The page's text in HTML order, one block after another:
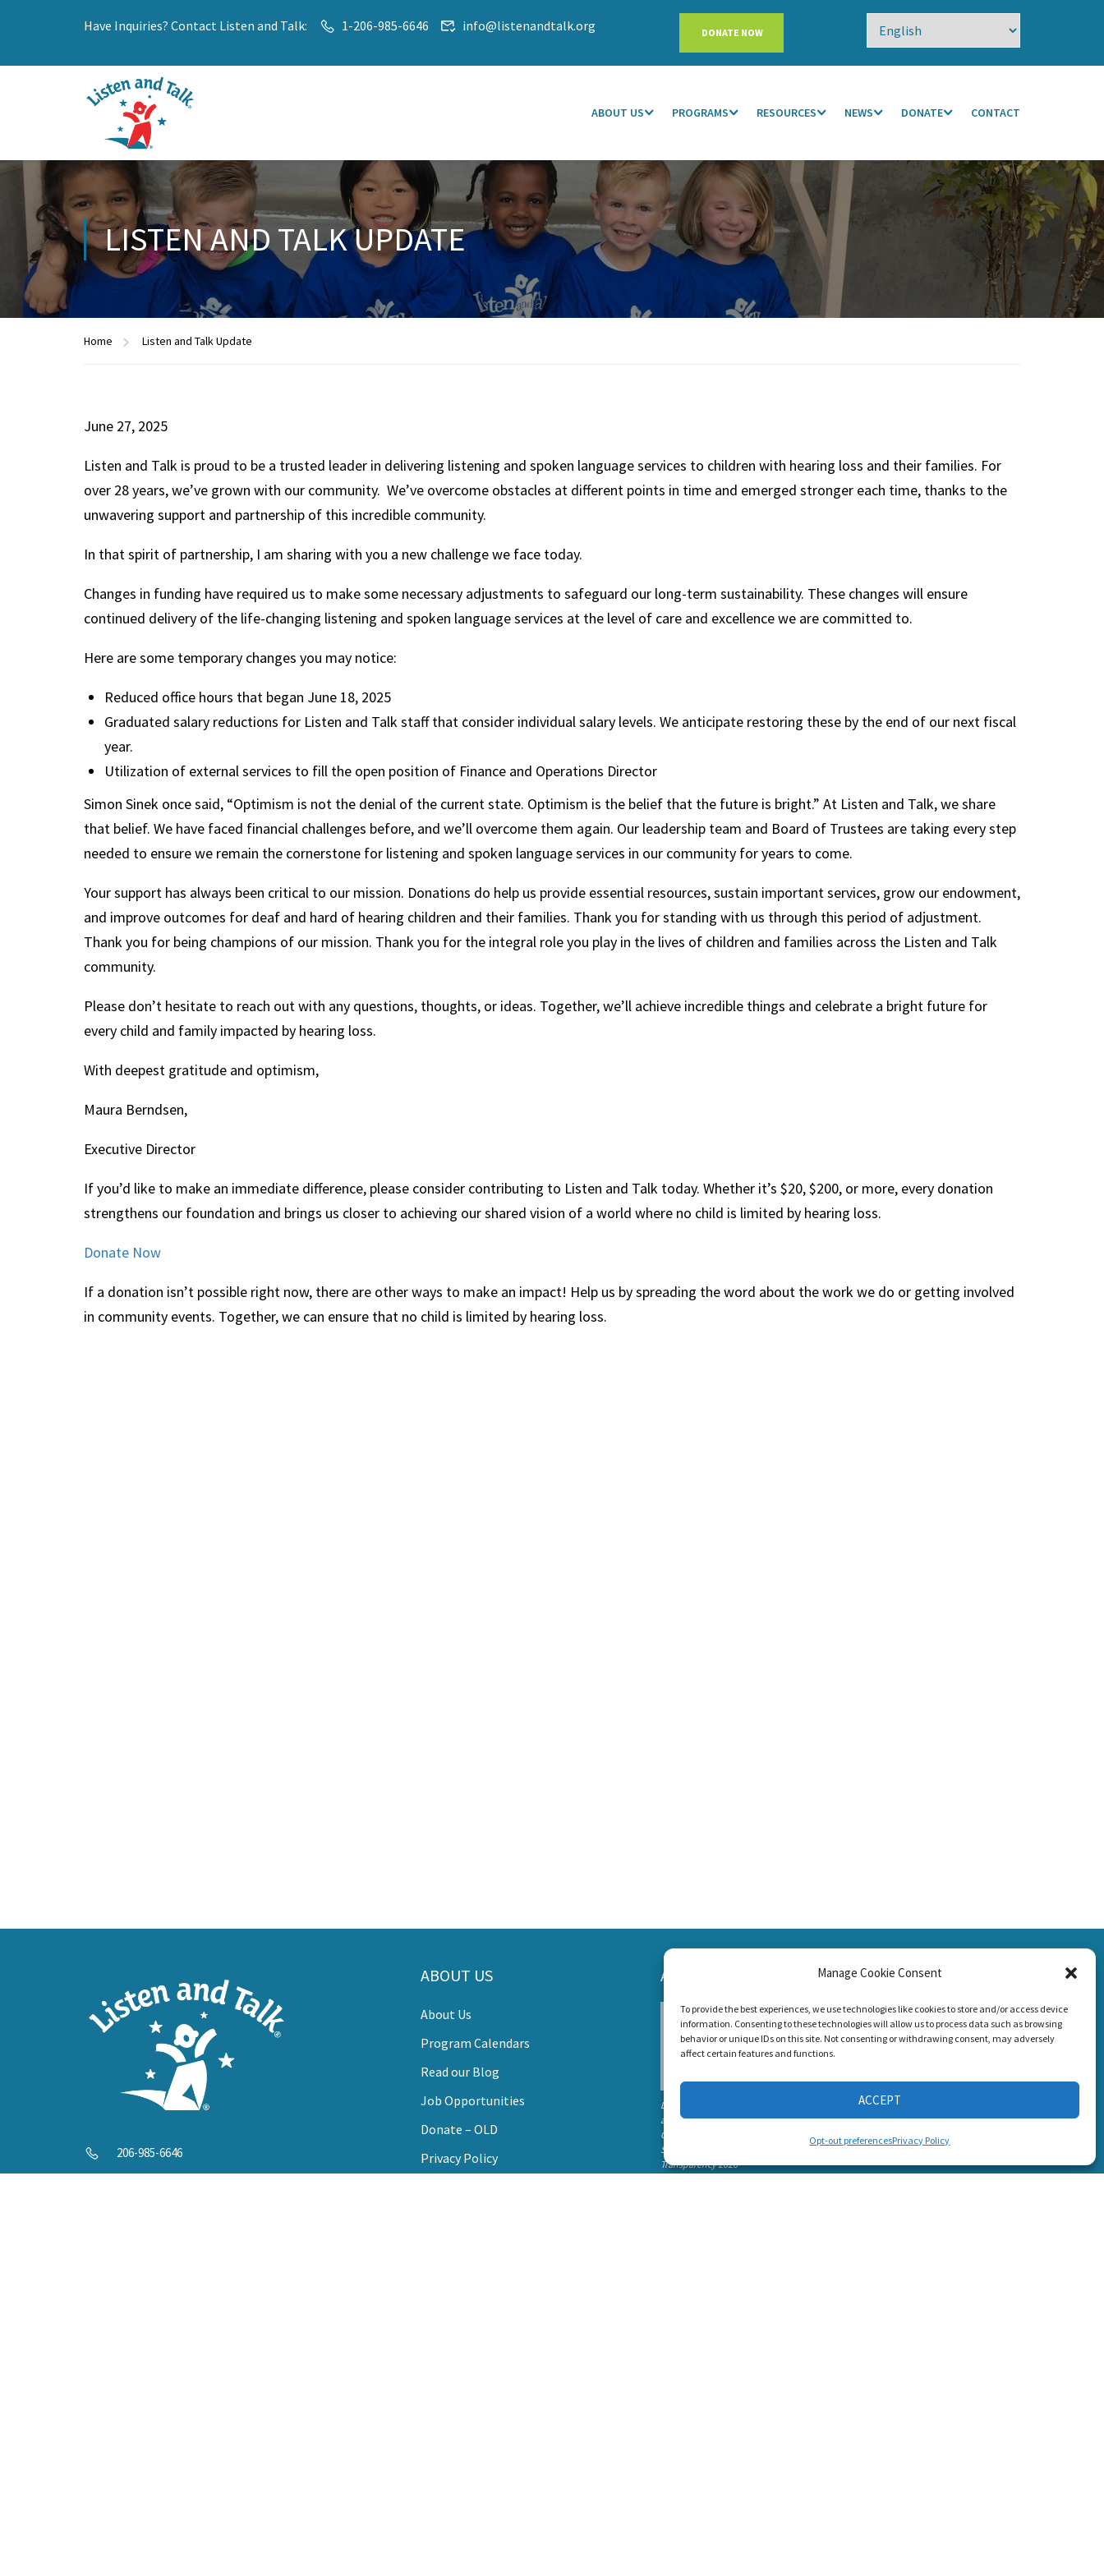
Manage Cookie Consent
To provide the best experiences, we use technologies like cookies to store and/or access device
information. Consenting to these technologies will allow us to process data such as browsing
behavior or unique IDs on this site. Not consenting or withdrawing consent, may adversely
affect certain features and functions.
ACCEPT
Opt-out preferencesPrivacy Policy
Have Inquiries? Contact Listen and Talk: 1-206-985-6646 info@listenandtalk.org DONATE NOW
ABOUT US PROGRAMS RESOURCES NEWS DONATE CONTACT
LISTEN AND TALK UPDATE
Home Listen and Talk Update
June 27, 2025
Listen and Talk is proud to be a trusted leader in delivering listening and spoken language services to children with hearing loss and their families. For
over 28 years, we’ve grown with our community. We’ve overcome obstacles at different points in time and emerged stronger each time, thanks to the
unwavering support and partnership of this incredible community.
In that spirit of partnership, I am sharing with you a new challenge we face today.
Changes in funding have required us to make some necessary adjustments to safeguard our long-term sustainability. These changes will ensure
continued delivery of the life-changing listening and spoken language services at the level of care and excellence we are committed to.
Here are some temporary changes you may notice:
Reduced office hours that began June 18, 2025
Graduated salary reductions for Listen and Talk staff that consider individual salary levels. We anticipate restoring these by the end of our next fiscal
year.
Utilization of external services to fill the open position of Finance and Operations Director
Simon Sinek once said, “Optimism is not the denial of the current state. Optimism is the belief that the future is bright.” At Listen and Talk, we share
that belief. We have faced financial challenges before, and we’ll overcome them again. Our leadership team and Board of Trustees are taking every step
needed to ensure we remain the cornerstone for listening and spoken language services in our community for years to come.
Your support has always been critical to our mission. Donations do help us provide essential resources, sustain important services, grow our endowment,
and improve outcomes for deaf and hard of hearing children and their families. Thank you for standing with us through this period of adjustment.
Thank you for being champions of our mission. Thank you for the integral role you play in the lives of children and families across the Listen and Talk
community.
Please don’t hesitate to reach out with any questions, thoughts, or ideas. Together, we’ll achieve incredible things and celebrate a bright future for
every child and family impacted by hearing loss.
With deepest gratitude and optimism,
Maura Berndsen,
Executive Director
If you’d like to make an immediate difference, please consider contributing to Listen and Talk today. Whether it’s $20, $200, or more, every donation
strengthens our foundation and brings us closer to achieving our shared vision of a world where no child is limited by hearing loss.
Donate Now
If a donation isn’t possible right now, there are other ways to make an impact! Help us by spreading the word about the work we do or getting involved
in community events. Together, we can ensure that no child is limited by hearing loss.
206-985-6646
ABOUT US
About Us
Program Calendars
Read our Blog
Job Opportunities
Donate – OLD
Privacy Policy
AWARDS
Listen and Talk was
awarded the
Candid Platinum
Seal of
Transparency 2026
CONNECT WITH US
SUPPORT LISTEN AND TALK'S MISSION
Help Us Create a World Where No Child Is Limited by Hearing Loss!